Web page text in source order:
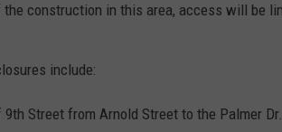
the construction in this area, access will be
include:
Street from Arnold Street to the Palmer